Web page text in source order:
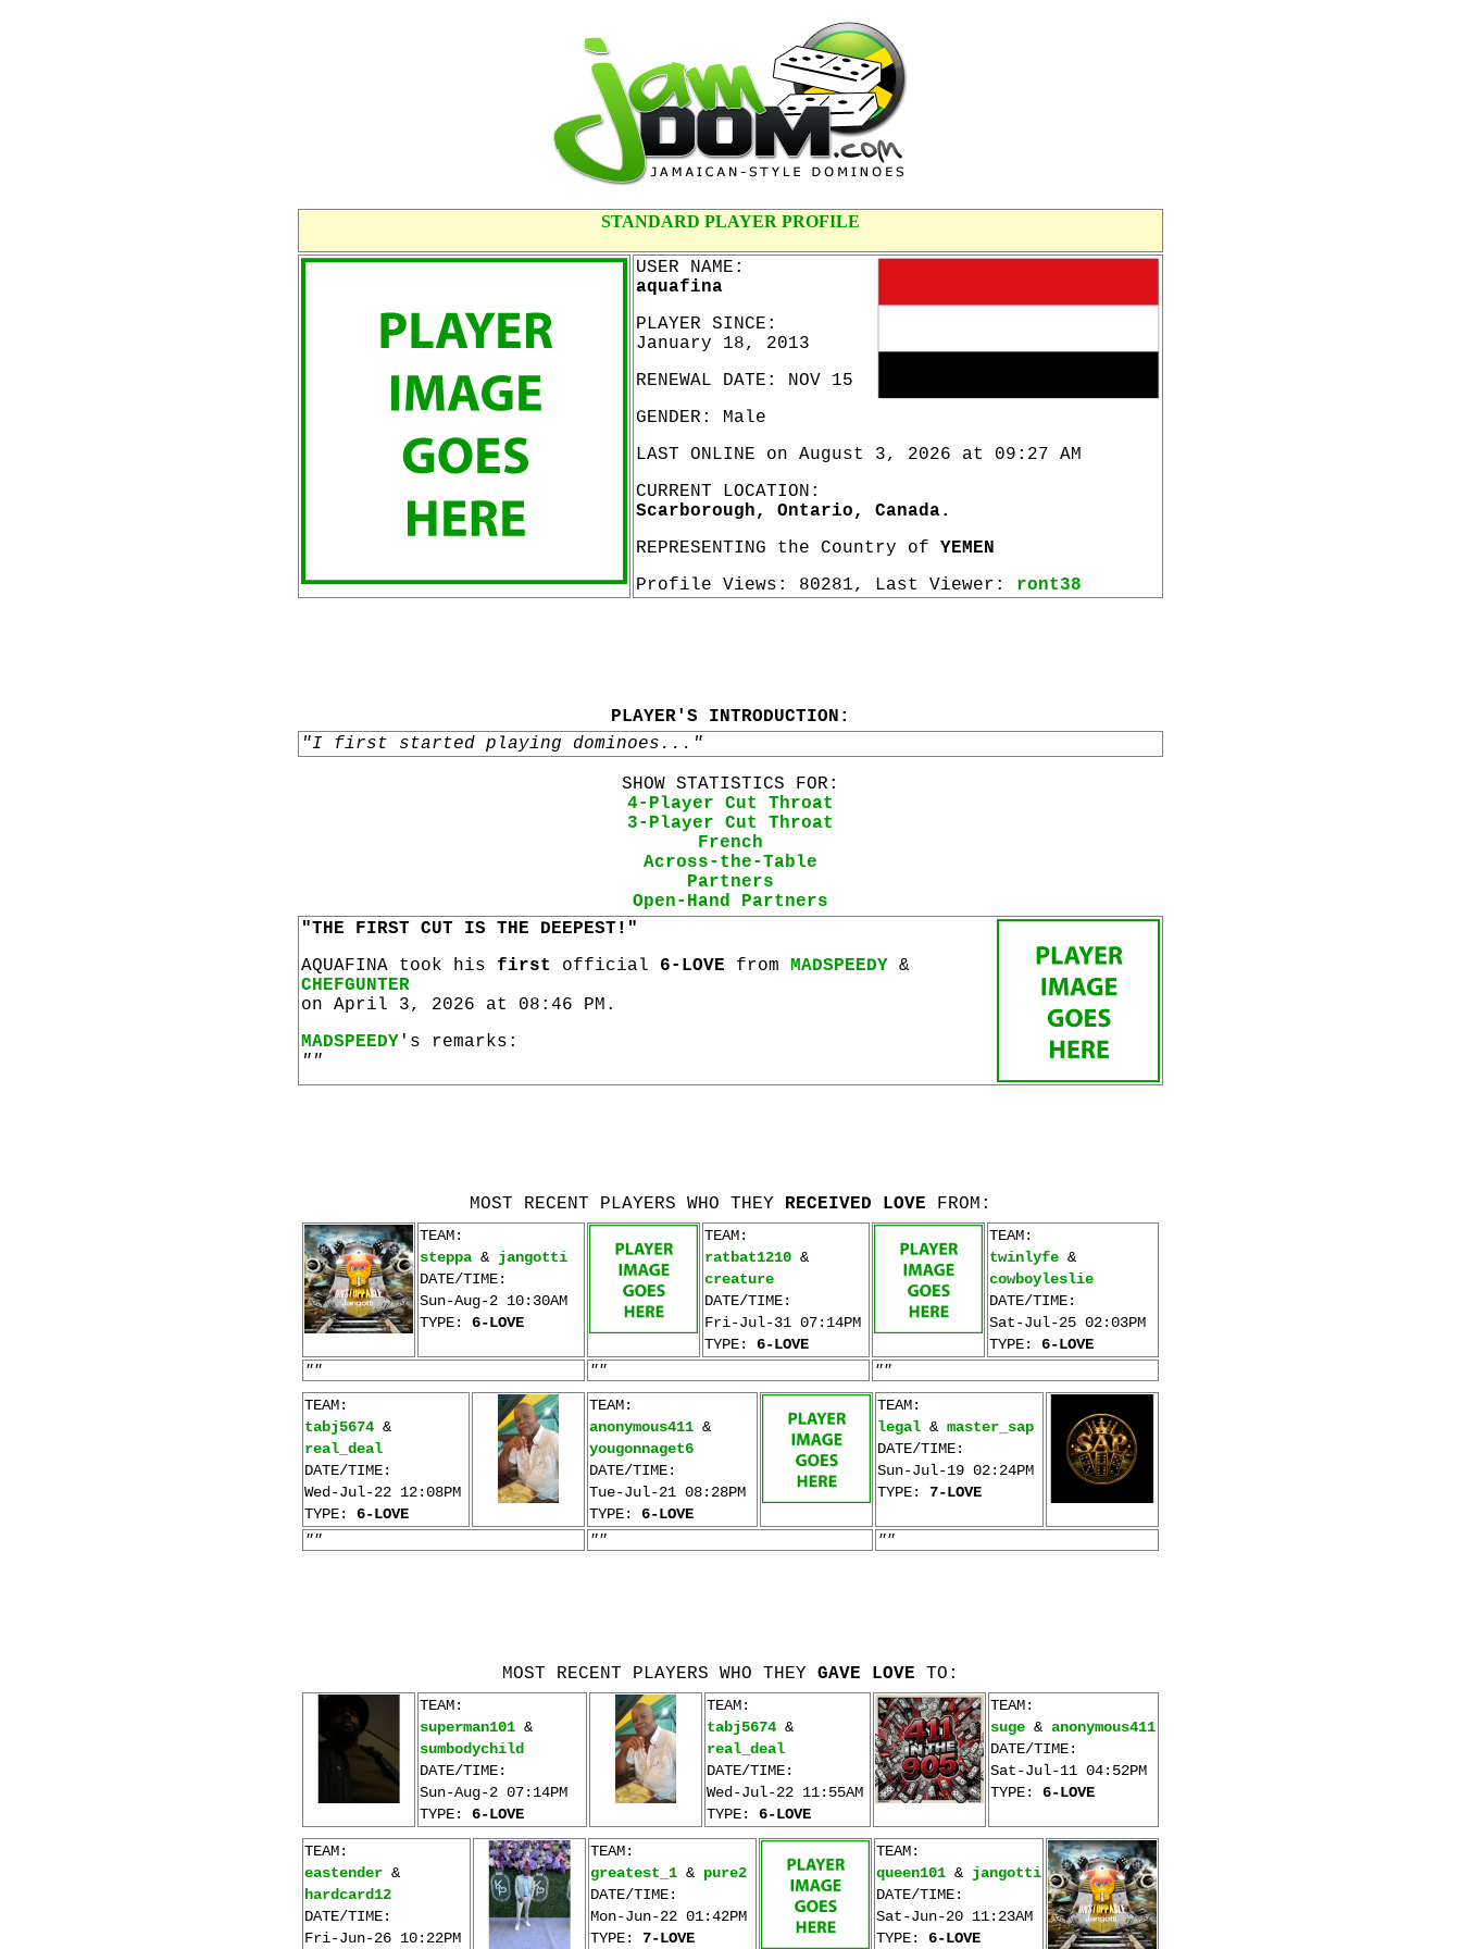
STANDARD PLAYER PROFILE
USER NAME:
aquafina
PLAYER SINCE:
January 18, 2013
RENEWAL DATE: NOV 15
GENDER: Male
LAST ONLINE on August 3, 2026 at 09:27 AM
CURRENT LOCATION:
Scarborough, Ontario, Canada.
REPRESENTING the Country of YEMEN
Profile Views: 80281, Last Viewer: ront38
PLAYER'S INTRODUCTION:
"I first started playing dominoes..."
SHOW STATISTICS FOR:
4-Player Cut Throat
3-Player Cut Throat
French
Across-the-Table
Partners
Open-Hand Partners
"THE FIRST CUT IS THE DEEPEST!"
AQUAFINA took his first official 6-LOVE from MADSPEEDY &
CHEFGUNTER
on April 3, 2026 at 08:46 PM.
MADSPEEDY 's remarks:
""
MOST RECENT PLAYERS WHO THEY RECEIVED LOVE FROM:
TEAM:
steppa & jangotti
DATE/TIME:
Sun-Aug-2 10:30AM
TYPE: 6-LOVE
TEAM:
ratbat1210 &
creature
DATE/TIME:
Fri-Jul-31 07:14PM
TYPE: 6-LOVE
TEAM:
twinlyfe &
cowboyleslie
DATE/TIME:
Sat-Jul-25 02:03PM
TYPE: 6-LOVE
""
""
""
TEAM:
tabj5674 &
real_deal
DATE/TIME:
Wed-Jul-22 12:08PM
TYPE: 6-LOVE
TEAM:
anonymous411 &
yougonnaget6
DATE/TIME:
Tue-Jul-21 08:28PM
TYPE: 6-LOVE
TEAM:
legal & master_sap
DATE/TIME:
Sun-Jul-19 02:24PM
TYPE: 7-LOVE
"" "" ""
MOST RECENT PLAYERS WHO THEY GAVE LOVE TO:
TEAM:
superman101 &
sumbodychild
DATE/TIME:
Sun-Aug-2 07:14PM
TYPE: 6-LOVE
TEAM:
tabj5674 &
real_deal
DATE/TIME:
Wed-Jul-22 11:55AM
TYPE: 6-LOVE
TEAM:
suge & anonymous411
DATE/TIME:
Sat-Jul-11 04:52PM
TYPE: 6-LOVE
TEAM:
eastender &
hardcard12
DATE/TIME:
Fri-Jun-26 10:22PM
TEAM:
greatest_1 & pure2
DATE/TIME:
Mon-Jun-22 01:42PM
TYPE: 7-LOVE
TEAM:
queen101 & jangotti
DATE/TIME:
Sat-Jun-20 11:23AM
TYPE: 6-LOVE